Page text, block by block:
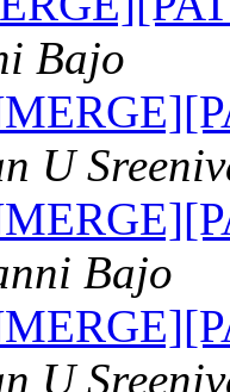
Bajo
U
Bajo
U